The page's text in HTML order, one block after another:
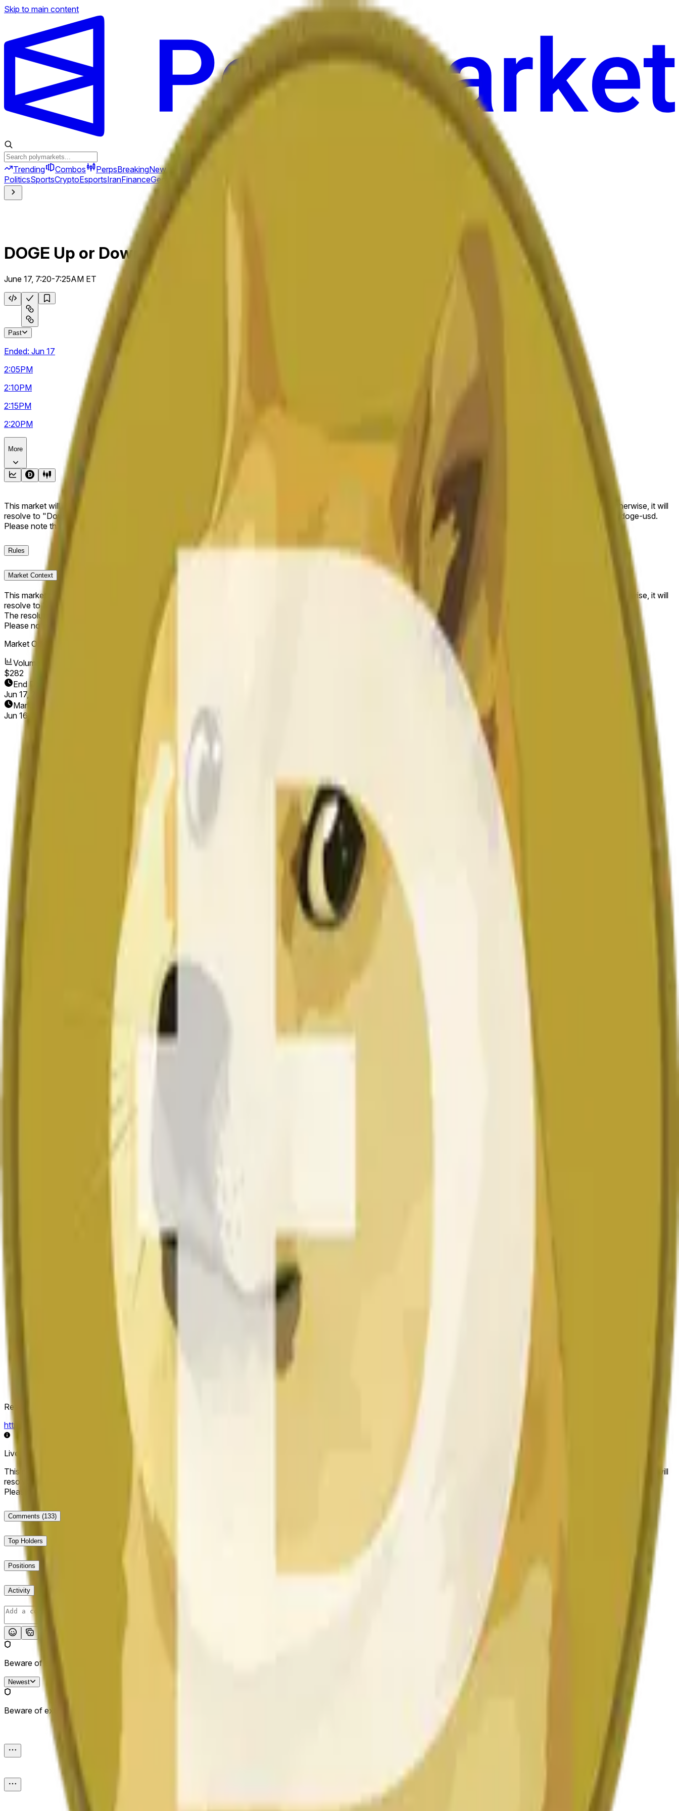
Skip to main content
Trending Combos PerpsBreakingNew
PoliticsSportsCryptoEsportsIranFinanceGeopolitics Tech
DOGE Up or Down 5m
June 17, 7:20-7:25AM ET
Past
Ended: Jun 17
2:05PM
2:10PM
2:15PM
2:20PM
More
This market will resolve to "Up" if the Dogecoin price at the end of the time range specified in the title is greater than or equal to the price at the beginning of that range. Otherwise, it will
resolve to "Down". The resolution source for this market is information from Chainlink, specifically the DOGE/USD data stream available at https://data.chain.link/streams/doge-usd.
Please note that this market is about the price according to Chainlink data stream DOGE/USD, not according to other sources or spot markets.
Rules
Market Context
This market will resolve to "Up" if the Dogecoin price at the end of the time range specified in the title is greater than or equal to the price at the beginning of that range. Otherwise, it will
resolve to "Down".
The resolution source for this market is information from Chainlink, specifically the DOGE/USD data stream available athttps://data.chain.link/streams/doge-usd
Please note that this market is about the price according to Chainlink data stream DOGE/USD, not according to other sources or spot markets.
Market Opened:
Volume
$282
End Date
Jun 17, 2026
Market Opened
Jun 16, 2026, 8:06 AM ET
Resolution Source
https://data.chain.link/streams/doge-usd
Live data may be delayed by a few seconds and can be influenced by price activity on other exchanges and broader market conditions.
This market will resolve to "Up" if the Dogecoin price at the end of the time range specified in the title is greater than or equal to the price at the beginning of that range. Otherwise, it will
resolve to "Down". The resolution source for this market is information from Chainlink, specifically the DOGE/USD data stream available at https://data.chain.link/streams/doge-usd.
Please note that this market is about the price according to Chainlink data stream DOGE/USD, not according to other sources or spot markets.
Comments (133)
Top Holders
Positions
Activity
Beware of external links.
Newest
Beware of external links.